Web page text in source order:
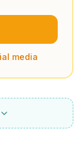
media